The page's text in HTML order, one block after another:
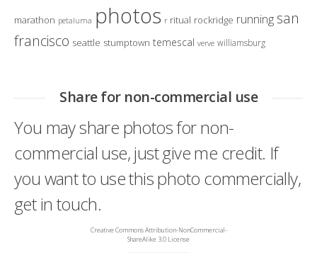
marathon petaluma photos r ritual rockridge running san
francisco seattle stumptown temescal verve williamsburg
Share for non-commercial use
You may share photos for non-
commercial use, just give me credit. If
you want to use this photo commercially,
get in touch.
Creative Commons Attribution-NonCommercial-
ShareAlike 3.0 License